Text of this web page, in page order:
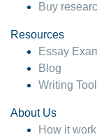
Buy
Resources
Essay
Blog
Writing
About Us
How it